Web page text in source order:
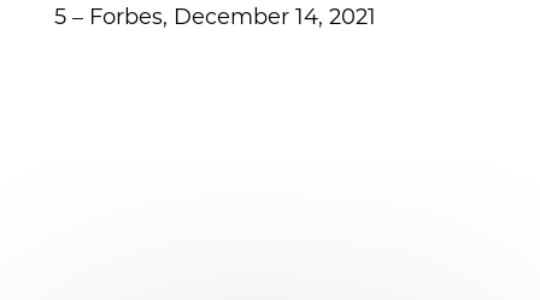
5 – Forbes, December 14, 2021